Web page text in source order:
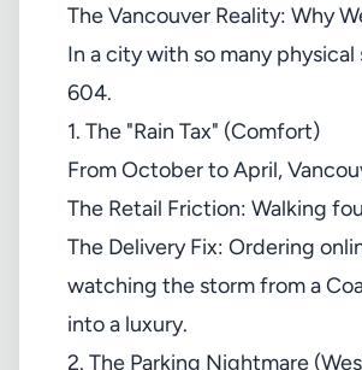
The Vancouver Reality: Why
In a city with so many
604.
1. The "Rain Tax" (Comfort)
From October to April,
The Retail Friction: Walking
The Delivery Fix: Ordering
watching the storm from a
into a luxury.
2. The Parking Nightmare